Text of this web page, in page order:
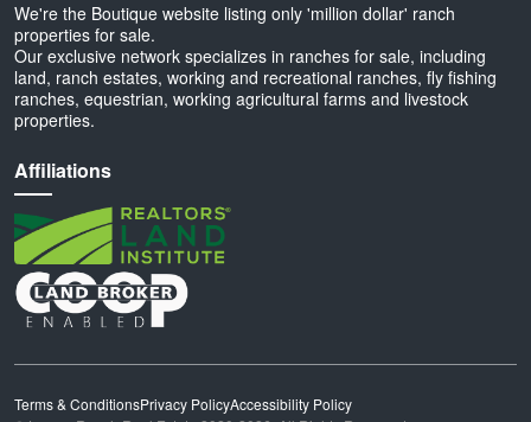
We're the Boutique website listing only 'million dollar' ranch
properties for sale.
Our exclusive network specializes in ranches for sale, including
land, ranch estates, working and recreational ranches, fly fishing
ranches, equestrian, working agricultural farms and livestock
properties.
Affiliations
Terms & ConditionsPrivacy PolicyAccessibility Policy